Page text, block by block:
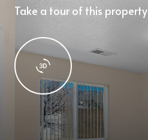
Take a tour of this property